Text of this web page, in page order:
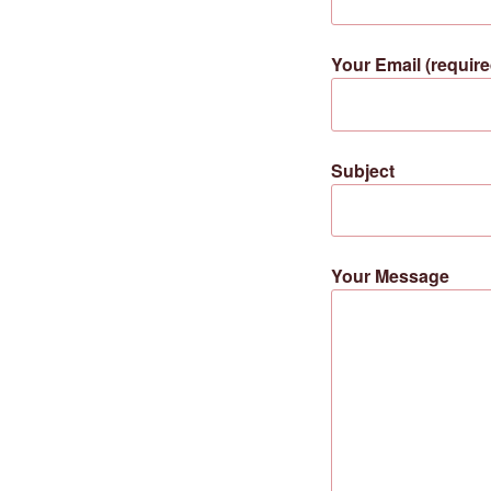
Your Email
Subject
Your Message